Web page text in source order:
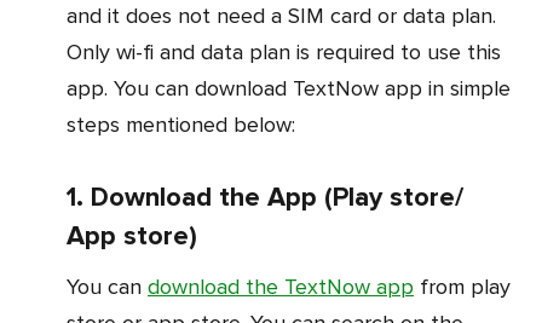
and it does not need a SIM card or data plan.
Only wi-fi and data plan is required to use this
app. You can download TextNow app in simple
steps mentioned below:
1. Download the App (Play store/
App store)
You can download the TextNow app from play